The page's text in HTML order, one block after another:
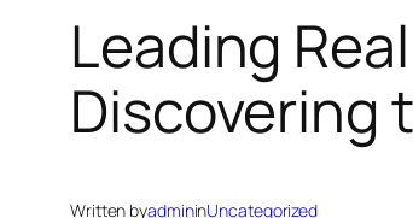
Leading
Discovering
Written byadmininUncategorized